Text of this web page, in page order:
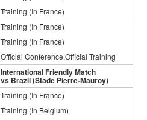
Training (In France)
Training (In France)
Training (In France)
Official Conference,Official Training
International Friendly Match
vs Brazil (Stade Pierre-Mauroy)
Training (In France)
Training (In Belgium)